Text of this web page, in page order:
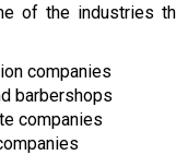
of the industries
companies
barbershops
companies